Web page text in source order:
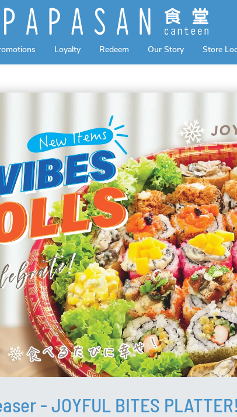
Loyalty Redeem Our Story Store
- JOYFUL BITES PLATTER!